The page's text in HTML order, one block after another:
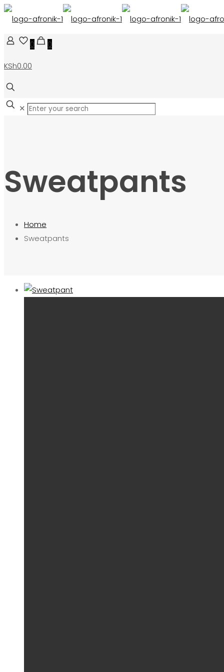
0 0
KSh0.00
✕
Sweatpants
Home
Sweatpants